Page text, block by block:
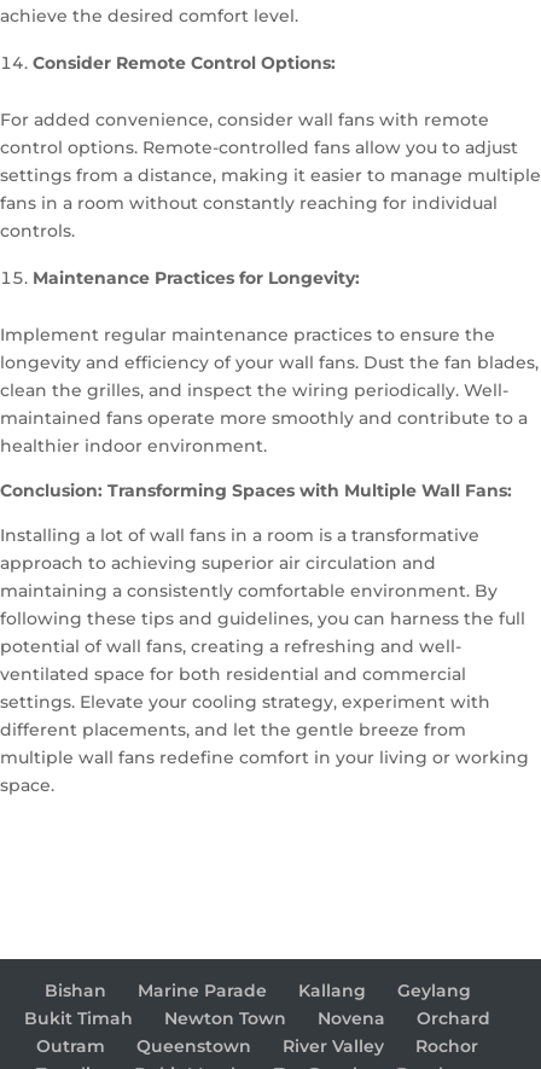
achieve the desired comfort level.
Consider Remote Control Options:
For added convenience, consider wall fans with remote
control options. Remote-controlled fans allow you to adjust
settings from a distance, making it easier to manage multiple
fans in a room without constantly reaching for individual
controls.
Maintenance Practices for Longevity:
Implement regular maintenance practices to ensure the
longevity and efficiency of your wall fans. Dust the fan blades,
clean the grilles, and inspect the wiring periodically. Well-
maintained fans operate more smoothly and contribute to a
healthier indoor environment.
Conclusion: Transforming Spaces with Multiple Wall Fans:
Installing a lot of wall fans in a room is a transformative
approach to achieving superior air circulation and
maintaining a consistently comfortable environment. By
following these tips and guidelines, you can harness the full
potential of wall fans, creating a refreshing and well-
ventilated space for both residential and commercial
settings. Elevate your cooling strategy, experiment with
different placements, and let the gentle breeze from
multiple wall fans redefine comfort in your living or working
space.
Bishan Marine Parade Kallang
Geylang
Bukit Timah
Newton Town Novena
Orchard
Outram
Queenstown River Valley
Rochor